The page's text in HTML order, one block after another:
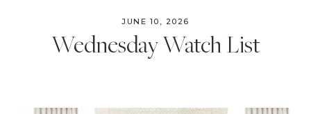
JUNE 10, 2026
Wednesday Watch List